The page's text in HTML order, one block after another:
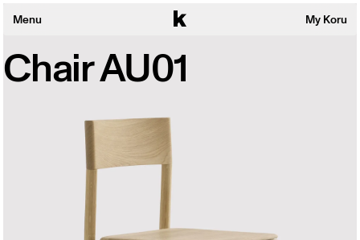
Menu My Koru
Collections
Products
Chair AU01